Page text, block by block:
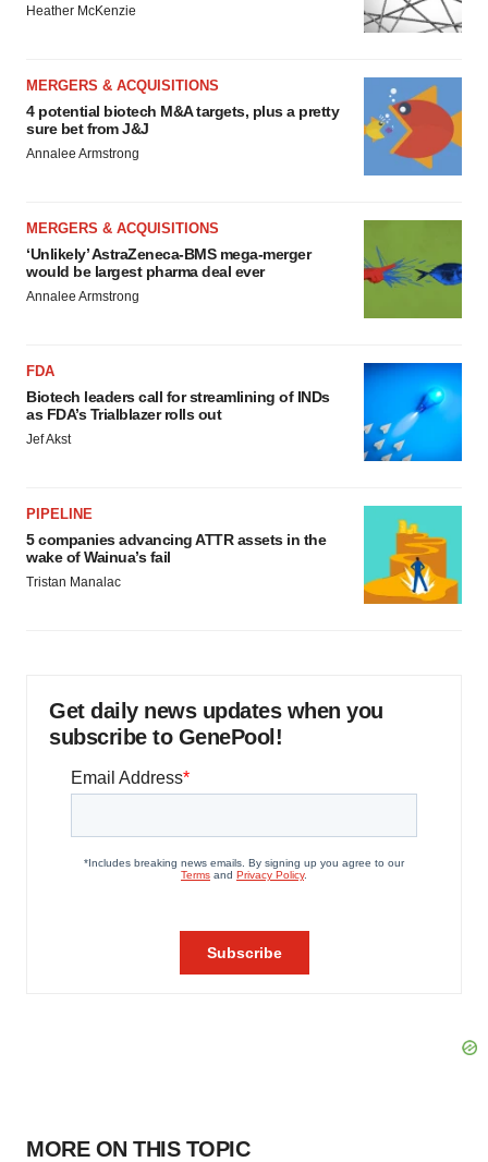
Heather McKenzie
MERGERS & ACQUISITIONS
4 potential biotech M&A targets, plus a pretty
sure bet from J&J
Annalee Armstrong
MERGERS & ACQUISITIONS
‘Unlikely’ AstraZeneca-BMS mega-merger
would be largest pharma deal ever
Annalee Armstrong
FDA
Biotech leaders call for streamlining of INDs
as FDA’s Trialblazer rolls out
Jef Akst
PIPELINE
5 companies advancing ATTR assets in the
wake of Wainua’s fail
Tristan Manalac
Get daily news updates when you
subscribe to GenePool!
MORE ON THIS TOPIC